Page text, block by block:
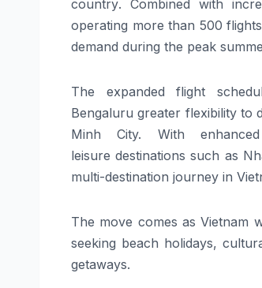
country. Combined with
operating more than 500
demand during the peak
The expanded flight
Bengalurugreater flexibility to
Minh City. With
leisuredestinations such as
multi-destination journey in
The move comes asVietnam
seeking beach holidays,
getaways.